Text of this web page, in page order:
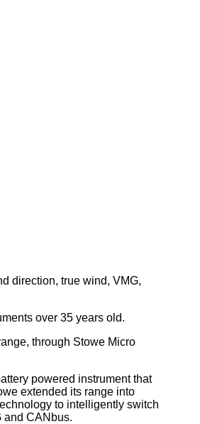
direction, true wind, VMG,
over 35 years old.
through Stowe Micro
powered instrument that
extended its range into
to intelligently switch
and CANbus.